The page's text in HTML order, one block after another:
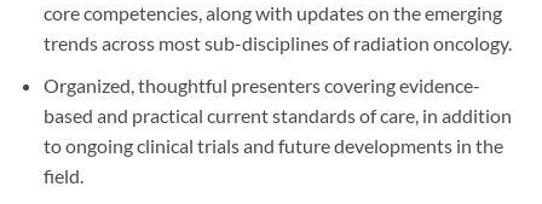
core competencies, along with updates on the emerging
trends across most sub-disciplines of radiation oncology.
Organized, thoughtful presenters covering evidence-
based and practical current standards of care, in addition
to ongoing clinical trials and future developments in the
field.